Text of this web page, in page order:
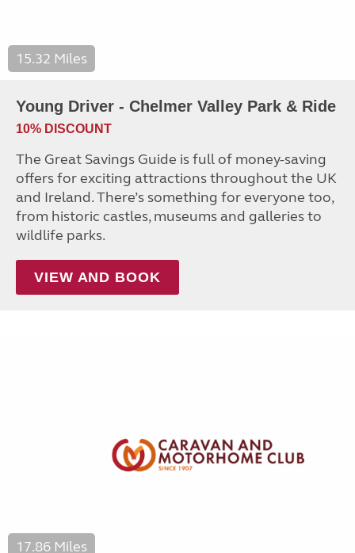
15.32 Miles
Young Driver - Chelmer Valley Park & Ride
10% DISCOUNT
The Great Savings Guide is full of money-saving
offers for exciting attractions throughout the UK
and Ireland. There’s something for everyone too,
from historic castles, museums and galleries to
wildlife parks.
VIEW AND BOOK
17.86 Miles